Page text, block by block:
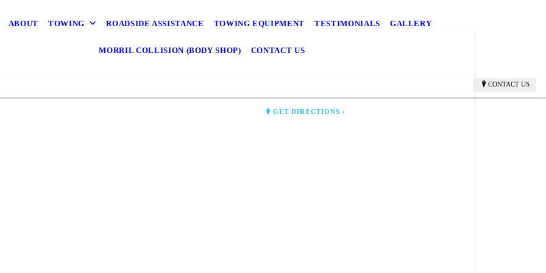
ABOUT TOWING ROADSIDE ASSISTANCE TOWING EQUIPMENT TESTIMONIALS GALLERY
MORRIL COLLISION (BODY SHOP) CONTACT US
CONTACT US
MCR TOWING
GET DIRECTIONS